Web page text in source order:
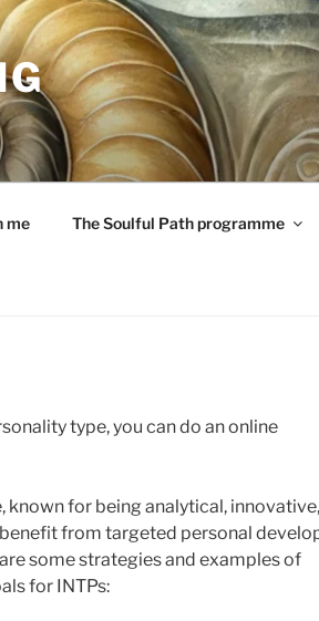
me The Soulful Path programme
type, you can do an online
known for being analytical,
from targeted personal
some strategies and examples of
for INTPs: